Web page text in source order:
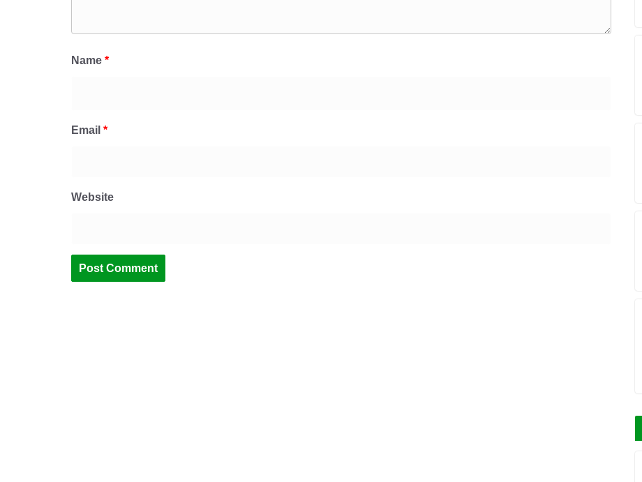
Name *
Email *
Website